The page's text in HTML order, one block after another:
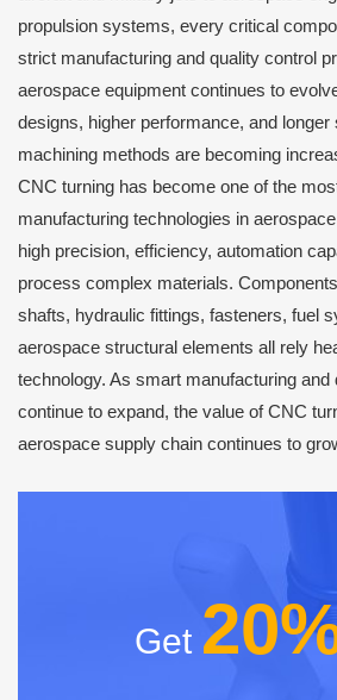
propulsion systems, every critical
strict manufacturing and quality control
aerospace equipment continues to
designs, higher performance, and longer
machining methods are becoming
CNC turning has become one of the
manufacturing technologies in
high precision, efficiency, automation
process complex materials.
shafts, hydraulic fittings, fasteners, fuel
aerospace structural elements all rely
technology. As smart manufacturing and
continue to expand, the value of CNC
aerospace supply chain continues to
Get